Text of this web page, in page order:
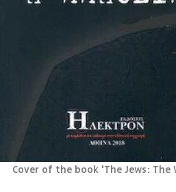
Cover of the book 'The Jews: The